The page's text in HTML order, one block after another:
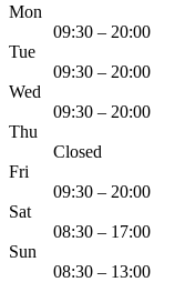
Mon
09:30 – 20:00
Tue
09:30 – 20:00
Wed
09:30 – 20:00
Thu
Closed
Fri
09:30 – 20:00
Sat
08:30 – 17:00
Sun
08:30 – 13:00